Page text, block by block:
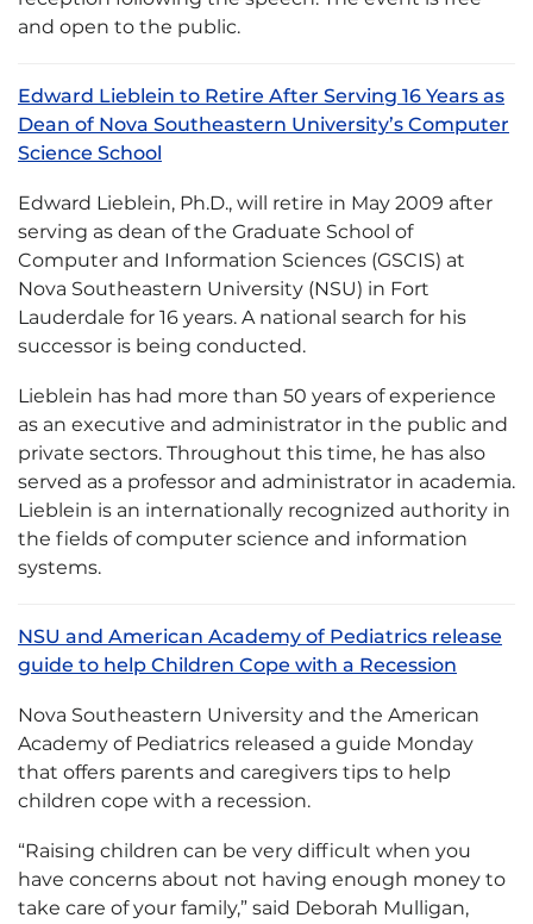
and open to the public.
Edward Lieblein to Retire After Serving 16 Years as
Dean of Nova Southeastern University’s Computer
Science School
Edward Lieblein, Ph.D., will retire in May 2009 after
serving as dean of the Graduate School of
Computer and Information Sciences (GSCIS) at
Nova Southeastern University (NSU) in Fort
Lauderdale for 16 years. A national search for his
successor is being conducted.
Lieblein has had more than 50 years of experience
as an executive and administrator in the public and
private sectors. Throughout this time, he has also
served as a professor and administrator in academia.
Lieblein is an internationally recognized authority in
the fields of computer science and information
systems.
NSU and American Academy of Pediatrics release
guide to help Children Cope with a Recession
Nova Southeastern University and the American
Academy of Pediatrics released a guide Monday
that offers parents and caregivers tips to help
children cope with a recession.
“Raising children can be very difficult when you
have concerns about not having enough money to
take care of your family,” said Deborah Mulligan,